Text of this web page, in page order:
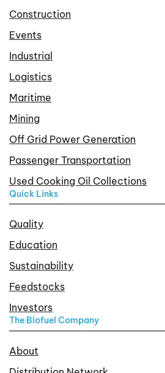
Construction
Events
Industrial
Logistics
Maritime
Mining
Off Grid Power Generation
Passenger Transportation
Used Cooking Oil Collections
Quick Links
Quality
Education
Sustainability
Feedstocks
Investors
The Biofuel Company
About